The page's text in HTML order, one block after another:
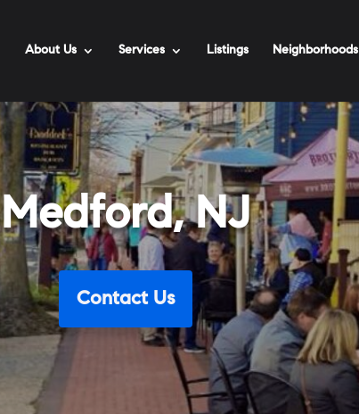
About Us Services Listings Neighborhoods
Medford, NJ
Contact Us